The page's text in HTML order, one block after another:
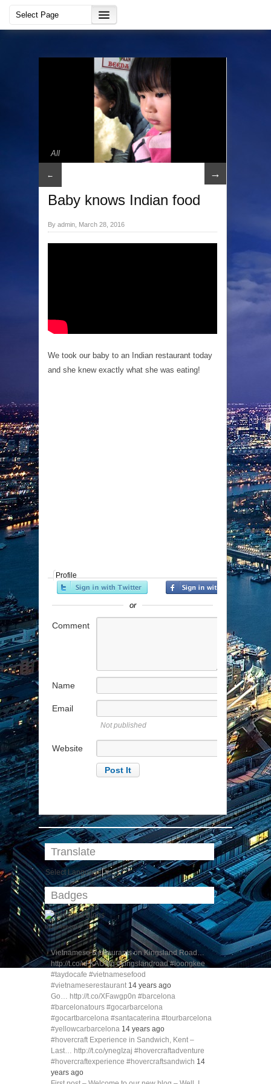
All
← →
Baby knows Indian food
By admin, March 28, 2016
We took our baby to an Indian restaurant today
and she knew exactly what she was eating!
Profile
or
Comment
Name
Email
Not published
Website
Translate
Select Language ▼
Badges
blog directory
Vietnamese Restaurants on Kingsland Road…
http://t.co/xFKAU3tq #kingslandroad #loongkee
#taydocafe #vietnamesefood
#vietnameserestaurant 14 years ago
Go… http://t.co/XFawgp0n #barcelona
#barcelonatours #gocarbarcelona
#gocartbarcelona #santacaterina #tourbarcelona
#yellowcarbarcelona 14 years ago
#hovercraft Experience in Sandwich, Kent –
Last… http://t.co/ynegIzaj #hovercraftadventure
#hovercraftexperience #hovercraftsandwich 14
years ago